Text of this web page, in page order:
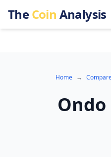
TheCoin Analysis
Home →